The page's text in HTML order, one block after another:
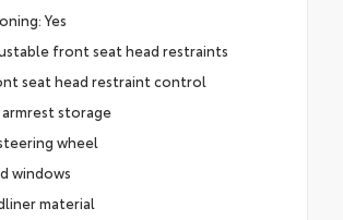
Yes
front seat head restraints
seat head restraint control
storage
wheel
windows
material